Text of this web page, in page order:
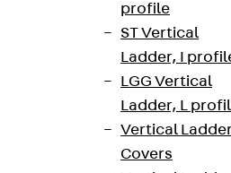
profile
ST Vertical
Ladder, I
LGG Vertical
Ladder, L
Vertical
Covers